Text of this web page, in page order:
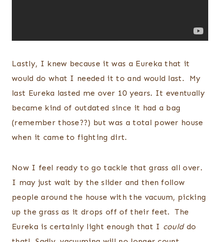
Lastly, I knew because it was a Eureka that it
would do what I needed it to and would last. My
last Eureka lasted me over 10 years. It eventually
became kind of outdated since it had a bag
(remember those??) but was a total power house
when it came to fighting dirt.
Now I feel ready to go tackle that grass all over.
I may just wait by the slider and then follow
people around the house with the vacuum, picking
up the grass as it drops off of their feet. The
Eureka is certainly light enough that I coulddo